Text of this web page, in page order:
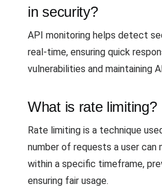
in security?
API monitoring helps detect
real-time, ensuring quick
vulnerabilities and maintaining
What is rate limiting?
Rate limiting is a technique
number of requests a user can
within a specific timeframe,
ensuring fair usage.